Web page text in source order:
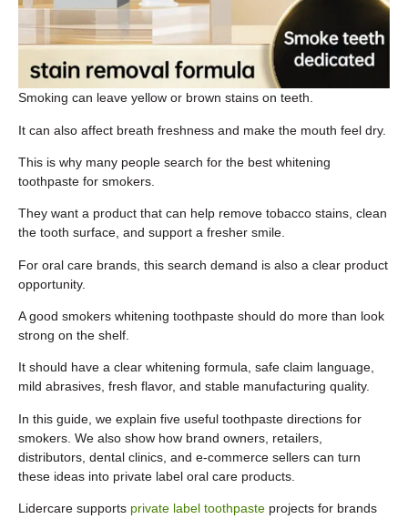
Smoking can leave yellow or brown stains on teeth.
It can also affect breath freshness and make the mouth feel dry.
This is why many people search for the best whitening
toothpaste for smokers.
They want a product that can help remove tobacco stains, clean
the tooth surface, and support a fresher smile.
For oral care brands, this search demand is also a clear product
opportunity.
A good smokers whitening toothpaste should do more than look
strong on the shelf.
It should have a clear whitening formula, safe claim language,
mild abrasives, fresh flavor, and stable manufacturing quality.
In this guide, we explain five useful toothpaste directions for
smokers. We also show how brand owners, retailers,
distributors, dental clinics, and e-commerce sellers can turn
these ideas into private label oral care products.
Lidercare supports private label toothpaste projects for brands